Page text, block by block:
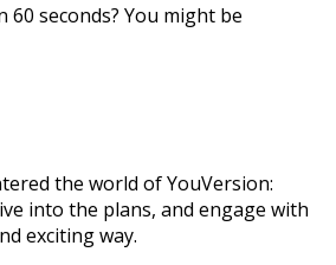
60 seconds? You might be
the world of YouVersion:
into the plans, and engage with
exciting way.